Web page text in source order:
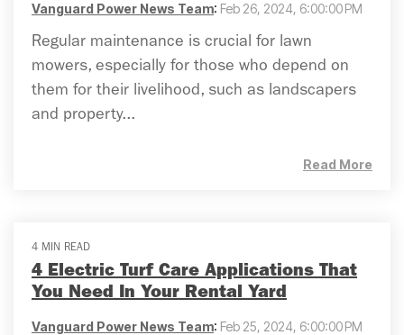
Vanguard Power News Team: Feb 26, 2024, 6:00:00 PM
Regular maintenance is crucial for lawn
mowers, especially for those who depend on
them for their livelihood, such as landscapers
and property...
Read More
4 MIN READ
4 Electric Turf Care Applications That
You Need In Your Rental Yard
Vanguard Power News Team: Feb 25, 2024, 6:00:00 PM